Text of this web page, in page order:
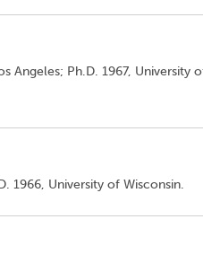
Angeles; Ph.D. 1967, University
1966, University of Wisconsin.